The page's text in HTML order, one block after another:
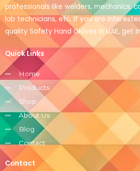
professionals like welders, mechanics,
lab technicians, etc. If you are
quality Safety Hand Gloves in UAE, get
Quick Links
Home
Products
Shop
About Us
Blog
Contact
Contact